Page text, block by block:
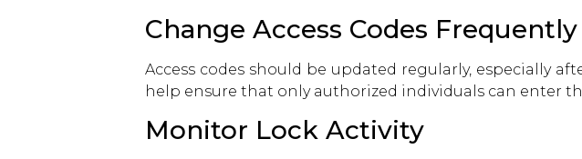
Change Access Codes Frequently
Access codes should be updated regularly, especially
help ensure that only authorized individuals can enter
Monitor Lock Activity